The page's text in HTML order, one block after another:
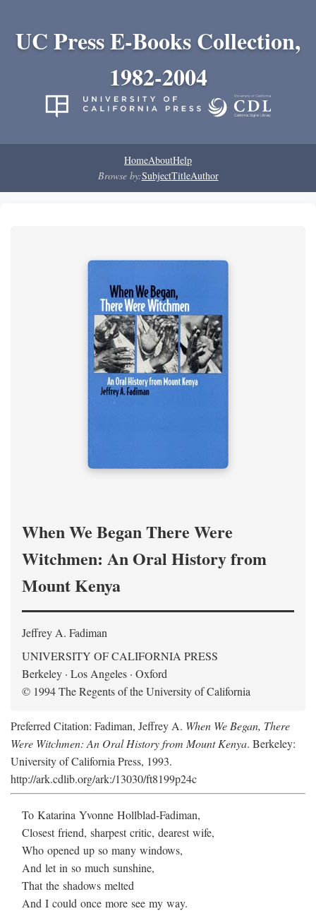
UC Press E-Books Collection,
1982-2004
HomeAboutHelp
Browse by:SubjectTitleAuthor
When We Began There Were
Witchmen: An Oral History from
Mount Kenya
Jeffrey A. Fadiman
UNIVERSITY OF CALIFORNIA PRESS
Berkeley · Los Angeles · Oxford
© 1994 The Regents of the University of California
Preferred Citation: Fadiman, Jeffrey A. When We Began, There
Were Witchmen: An Oral History from Mount Kenya. Berkeley:
University of California Press, 1993.
http://ark.cdlib.org/ark:/13030/ft8199p24c
To Katarina Yvonne Hollblad-Fadiman,
Closest friend, sharpest critic, dearest wife,
Who opened up so many windows,
And let in so much sunshine,
That the shadows melted
And I could once more see my way.